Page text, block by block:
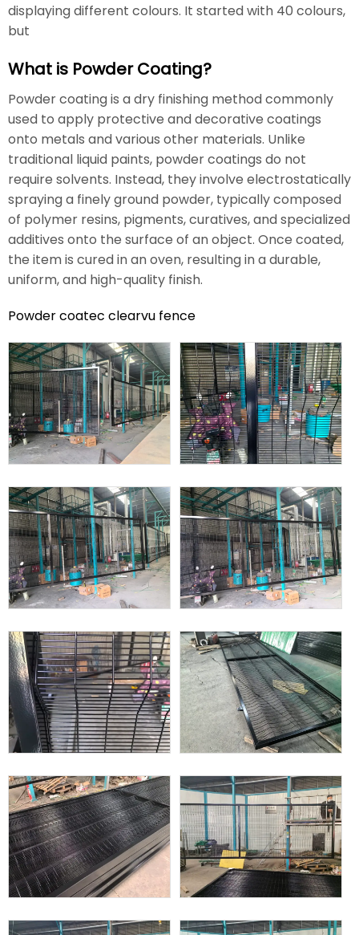
What is Powder Coating?
Powder coating is a dry finishing method commonly
used to apply protective and decorative coatings
onto metals and various other materials. Unlike
traditional liquid paints, powder coatings do not
require solvents. Instead, they involve electrostatically
spraying a finely ground powder, typically composed
of polymer resins, pigments, curatives, and specialized
additives onto the surface of an object. Once coated,
the item is cured in an oven, resulting in a durable,
uniform, and high-quality finish.
Powder coatec clearvu fence